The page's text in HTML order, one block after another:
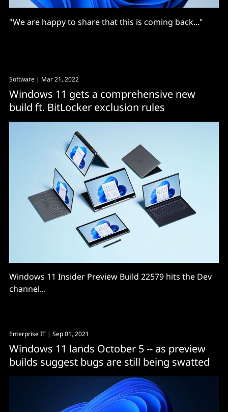
"We are happy to share that this is coming back..."
Software | Mar 21, 2022
Windows 11 gets a comprehensive new
build ft. BitLocker exclusion rules
Windows 11 Insider Preview Build 22579 hits the Dev
channel...
Enterprise IT | Sep 01, 2021
Windows 11 lands October 5 -- as preview
builds suggest bugs are still being swatted